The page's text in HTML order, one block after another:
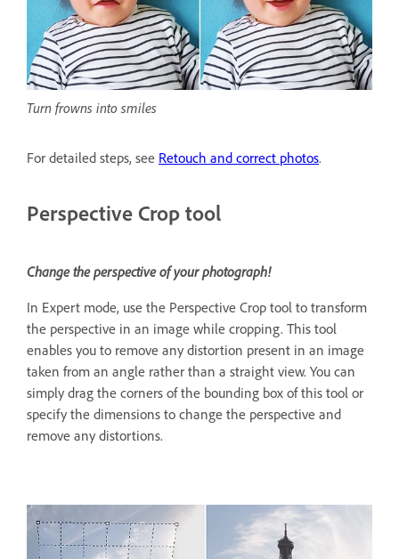
Turn frowns into smiles
For detailed steps, see Retouch and correct photos.
Perspective Crop tool
Change the perspective of your photograph!
In Expert mode, use the Perspective Crop tool to transform
the perspective in an image while cropping. This tool
enables you to remove any distortion present in an image
taken from an angle rather than a straight view. You can
simply drag the corners of the bounding box of this tool or
specify the dimensions to change the perspective and
remove any distortions.